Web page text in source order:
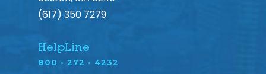
(617) 350 7279
HelpLine
800 • 272 • 4232